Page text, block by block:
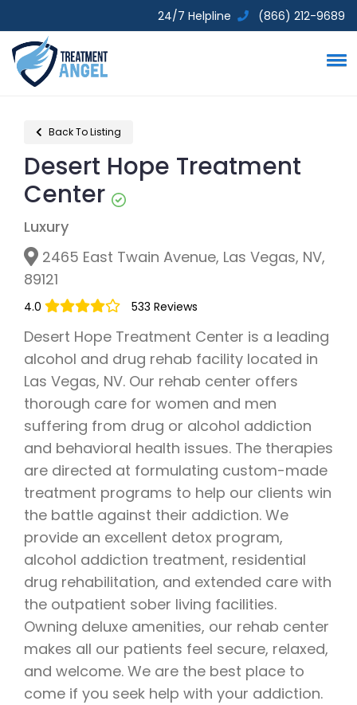
24/7 Helpline (866) 212-9689
Back To Listing
Desert Hope Treatment
Center
Luxury
2465 East Twain Avenue, Las Vegas, NV,
89121
4.0 533 Reviews
Desert Hope Treatment Center is a leading
alcohol and drug rehab facility located in
Las Vegas, NV. Our rehab center offers
thorough care for women and men
suffering from drug or alcohol addiction
and behavioral health issues. The therapies
are directed at formulating custom-made
treatment programs to help our clients win
the battle against their addiction. We
provide an excellent detox program,
alcohol addiction treatment, residential
drug rehabilitation, and extended care with
the outpatient sober living facilities.
Owning deluxe amenities, our rehab center
makes all our patients feel secure, relaxed,
and welcome. We are the best place to
come if you seek help with your addiction.